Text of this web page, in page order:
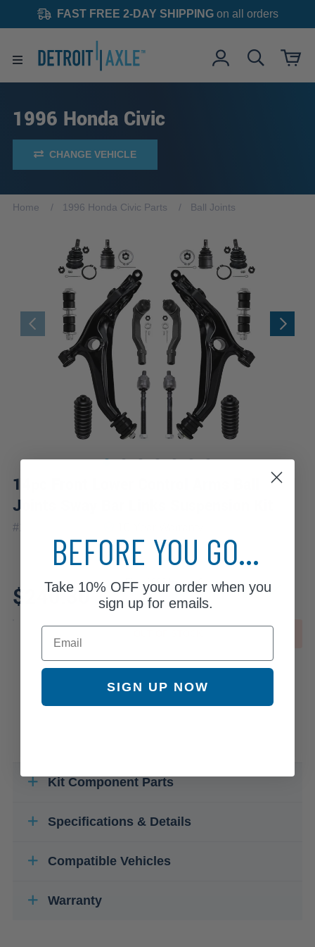
FAST FREE 2-DAY SHIPPINGon all orders
1996 Honda Civic
CHANGE VEHICLE
Home 1996 Honda Civic Parts Ball Joints
14pc Front Lower Control Arms Ball
Joints Sway Bar Links Suspension Kit
#14CS2500389
$240.30
Fits: 1996 Honda Civic
Kit Component Parts
Specifications & Details
Compatible Vehicles
Warranty
BEFORE YOU GO...
Take 10% OFFyour order when you
sign up for emails.
Email
SIGN UP NOW